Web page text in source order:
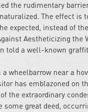
the rudimentary
The effect is
expected, instead of
Aestheticizing the
told a well-known
wheelbarrow near a
has emblazoned on
the extraordinary
great deed,